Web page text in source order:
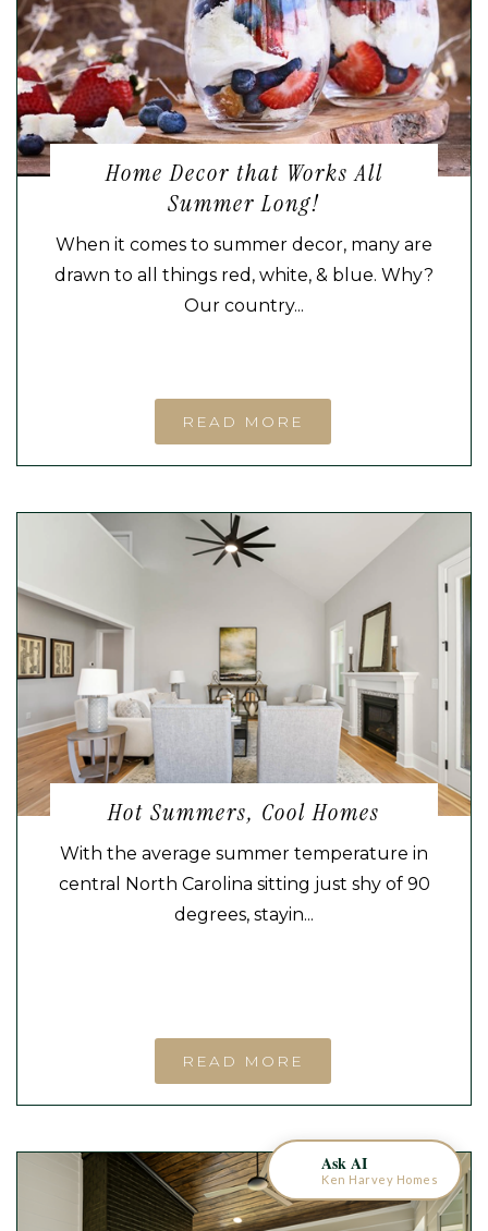
Home Decor that Works All
Summer Long!
When it comes to summer decor, many are
drawn to all things red, white, & blue. Why?
Our country...
READ MORE
Hot Summers, Cool Homes
With the average summer temperature in
central North Carolina sitting just shy of 90
degrees, stayin...
READ MORE
AI Home Assistant
Ask AI
Ken Harvey Homes